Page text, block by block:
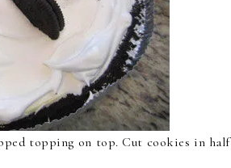
topping on top. Cut cookies in half